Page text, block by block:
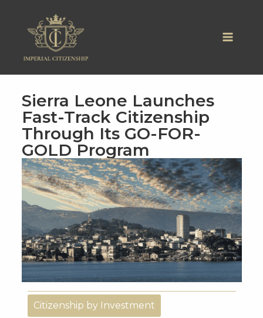
Sierra Leone Launches
Fast-Track Citizenship
Through Its GO-FOR-
GOLD Program
Citizenship by Investment